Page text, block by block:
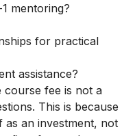
mentoring?
for practical
assistance?
course fee is not a
This is because
an investment, not